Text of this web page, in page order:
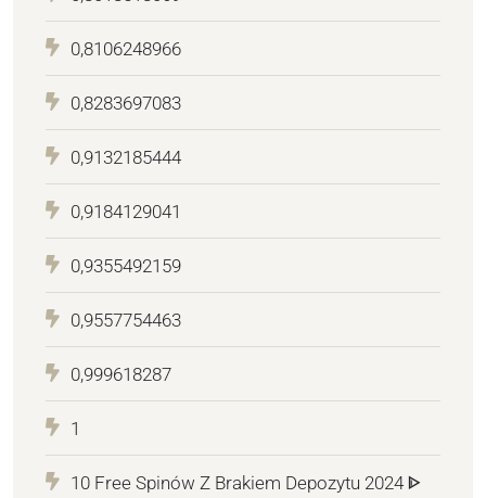
0,8106248966
0,8283697083
0,9132185444
0,9184129041
0,9355492159
0,9557754463
0,999618287
1
10 Free Spinów Z Brakiem Depozytu 2024 ᐈ